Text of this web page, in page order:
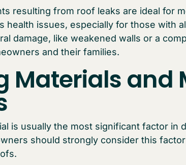
resulting from roof leaks are ideal for
health issues, especially for those with
damage, like weakened walls or a
and their families.
Materials and
is usually the most significant factor in
should strongly consider this